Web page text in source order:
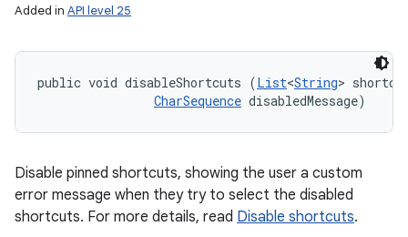
Added in API level 25
public void disableShortcuts (List<String>
CharSequence disabledMessage)
Disable pinned shortcuts, showing the user a custom
error message when they try to select the disabled
shortcuts. For more details, read Disable shortcuts.